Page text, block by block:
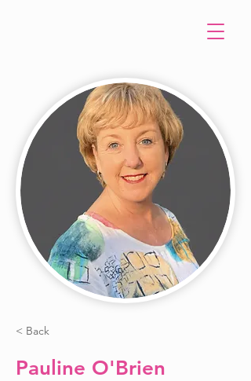
< Back
Pauline O'Brien